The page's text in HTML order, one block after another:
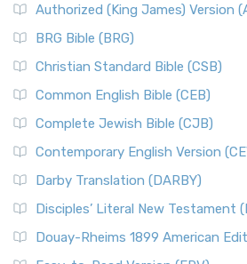
Authorized (King James) Version
BRG Bible (BRG)
Christian Standard Bible (CSB)
Common English Bible (CEB)
Complete Jewish Bible (CJB)
Contemporary English Version
Darby Translation (DARBY)
Disciples’ Literal New Testament
Douay-Rheims 1899 American